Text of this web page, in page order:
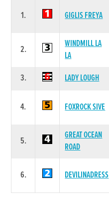
1. GIGLIS FREYA
2.
WINDMILL LA
LA
3. LADY LOUGH
4. FOXROCK SIVE
5.
GREAT OCEAN
ROAD
6. DEVILINADRESS